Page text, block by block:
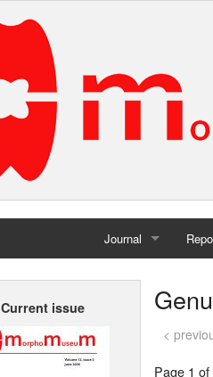
Journal
Home
Current issue
<
Page 1 of